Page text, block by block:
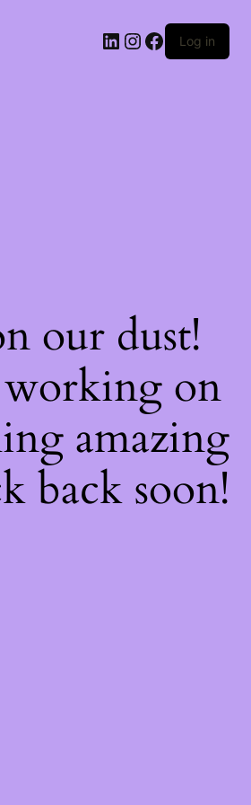
LinkedIn
Instagram
Facebook
Log in
our dust!
on
amazing
back soon!